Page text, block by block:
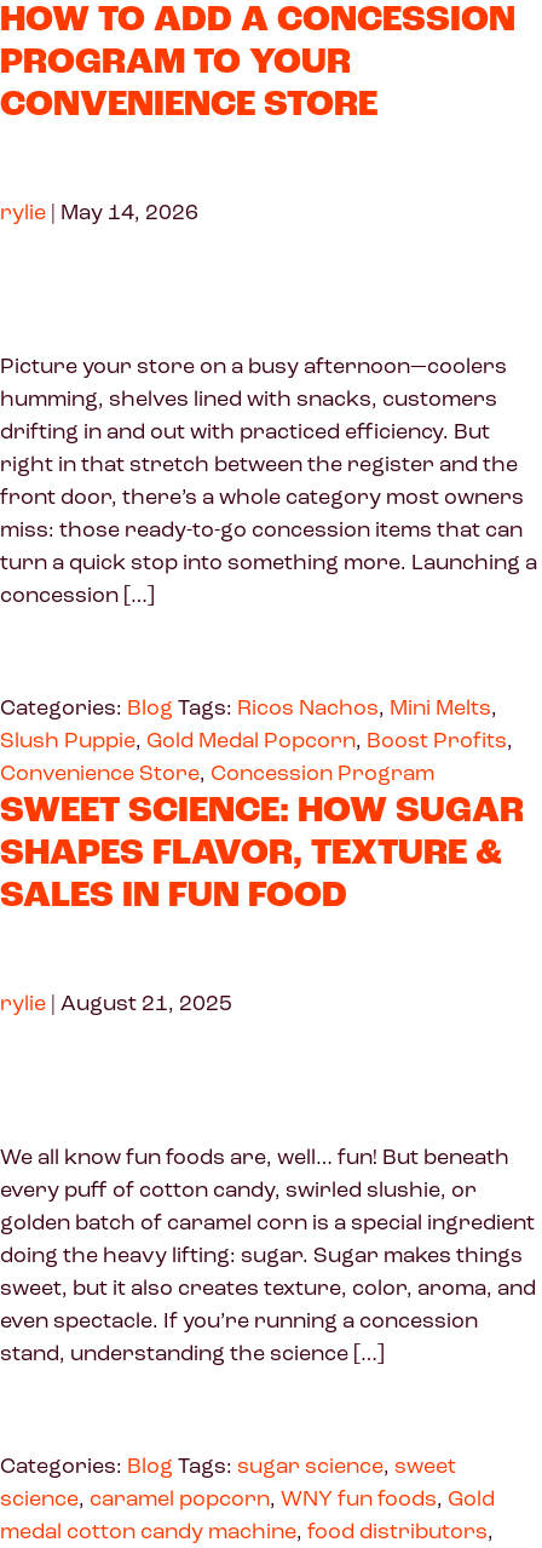
HOW TO ADD A CONCESSION
PROGRAM TO YOUR
CONVENIENCE STORE
rylie | May 14, 2026
Picture your store on a busy afternoon—coolers
humming, shelves lined with snacks, customers
drifting in and out with practiced efficiency. But
right in that stretch between the register and the
front door, there’s a whole category most owners
miss: those ready-to-go concession items that can
turn a quick stop into something more. Launching a
concession […]
Categories: Blog Tags: Ricos Nachos, Mini Melts,
Slush Puppie, Gold Medal Popcorn, Boost Profits,
Convenience Store, Concession Program
SWEET SCIENCE: HOW SUGAR
SHAPES FLAVOR, TEXTURE &
SALES IN FUN FOOD
rylie | August 21, 2025
We all know fun foods are, well… fun! But beneath
every puff of cotton candy, swirled slushie, or
golden batch of caramel corn is a special ingredient
doing the heavy lifting: sugar. Sugar makes things
sweet, but it also creates texture, color, aroma, and
even spectacle. If you’re running a concession
stand, understanding the science […]
Categories: Blog Tags: sugar science, sweet
science, caramel popcorn, WNY fun foods, Gold
medal cotton candy machine, food distributors,